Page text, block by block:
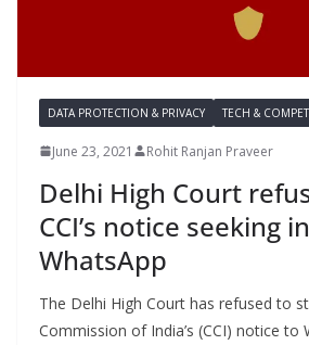
DATA PROTECTION & PRIVACY TECH &
June 23, 2021 Rohit Ranjan Praveer
Delhi High Court
CCI’s notice seeking
WhatsApp
The Delhi High Court has refused to
Commission of India’s (CCI) notice to